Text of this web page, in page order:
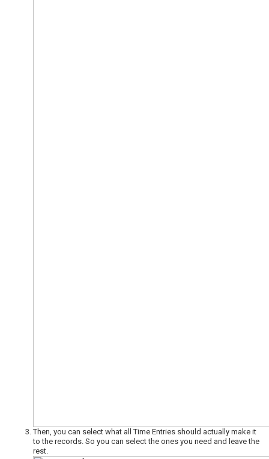
Then, you can select what all Time Entries should actually make it
to the records. So you can select the ones you need and leave the
rest.